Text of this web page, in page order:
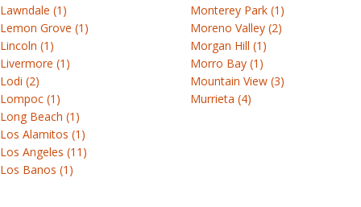
Lawndale (1)
Lemon Grove (1)
Lincoln (1)
Livermore (1)
Lodi (2)
Lompoc (1)
Long Beach (1)
Los Alamitos (1)
Los Angeles (11)
Los Banos (1)
Monterey Park (1)
Moreno Valley (2)
Morgan Hill (1)
Morro Bay (1)
Mountain View (3)
Murrieta (4)